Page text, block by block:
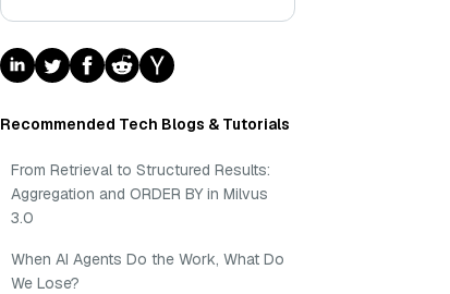
Recommended Tech Blogs & Tutorials
From Retrieval to Structured Results:
Aggregation and ORDER BY in Milvus
3.0
When AI Agents Do the Work, What Do
We Lose?